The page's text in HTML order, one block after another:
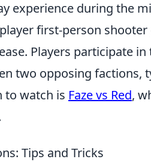
experience during the
first-person shooter
Players participate in
two opposing factions,
to watch is Faze vs Red,
Tips and Tricks